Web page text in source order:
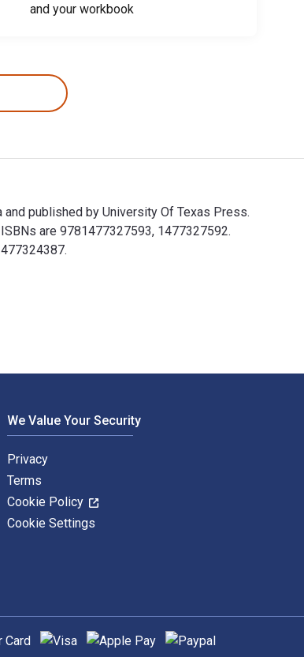
and your workbook
published by University Of Texas Press.
are 9781477327593, 1477327592.
We Value Your Security
Privacy
Terms
Cookie Policy
Cookie Settings
payment methods